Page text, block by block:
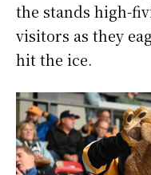
the stands high-
visitors as they
hit the ice.